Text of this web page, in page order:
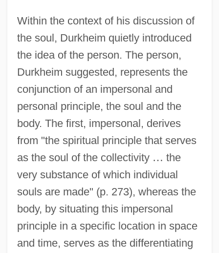
Within the context of his discussion of
the soul, Durkheim quietly introduced
the idea of the person. The person,
Durkheim suggested, represents the
conjunction of an impersonal and
personal principle, the soul and the
body. The first, impersonal, derives
from "the spiritual principle that serves
as the soul of the collectivity … the
very substance of which individual
souls are made" (p. 273), whereas the
body, by situating this impersonal
principle in a specific location in space
and time, serves as the differentiating